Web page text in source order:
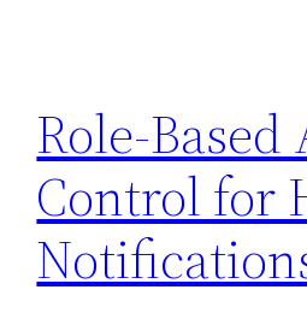
Role-Based
Control for